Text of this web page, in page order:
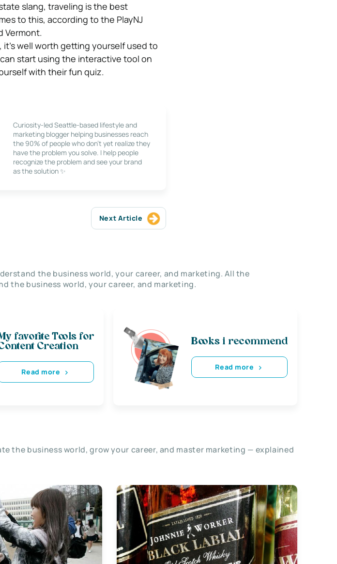
slang, traveling is the best
to this, according to the PlayNJ
Vermont.
well worth getting yourself used to
start using the interactive tool on
with their fun quiz.
Curiosity-led Seattle-based lifestyle and
marketing blogger helping businesses reach
the 90% of people who don’t yet realize they
have the problem you solve. I help people
recognize the problem and see your brand
as the solution ✨
Next Article
the business world, your career, and marketing. All the
the business world, your career, and marketing.
favorite Tools for
Creation
Read more
Books i recommend
Read more
the business world, grow your career, and master marketing — explained